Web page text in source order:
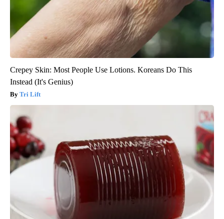
Crepey Skin: Most People Use Lotions. Koreans Do This
Instead (It's Genius)
Tri Lift